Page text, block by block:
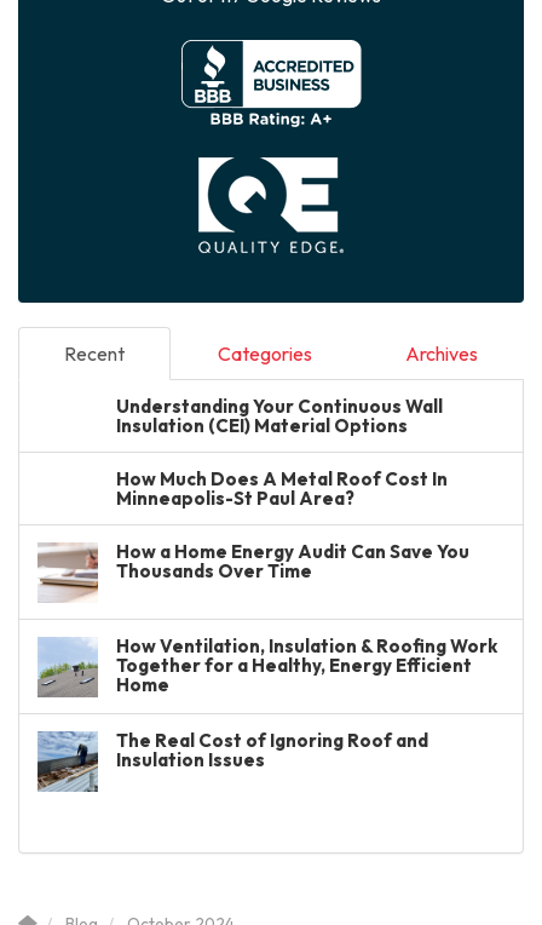
Recent Categories Archives
Understanding Your Continuous Wall
Insulation (CEI) Material Options
How Much Does A Metal Roof Cost In
Minneapolis-St Paul Area?
How a Home Energy Audit Can Save You
Thousands Over Time
How Ventilation, Insulation & Roofing Work
Together for a Healthy, Energy Efficient
Home
The Real Cost of Ignoring Roof and
Insulation Issues